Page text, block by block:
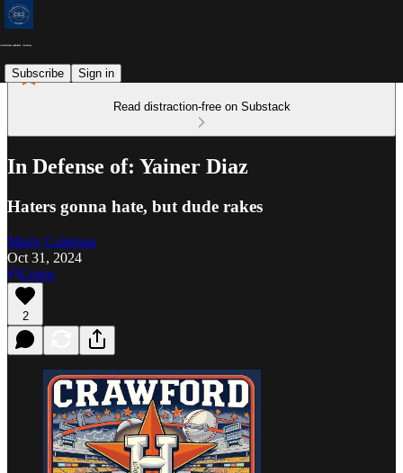
Subscribe Sign in
Read distraction-free on Substack
In Defense of: Yainer Diaz
Haters gonna hate, but dude rakes
Marty Coleman
Oct 31, 2024
Listen
2